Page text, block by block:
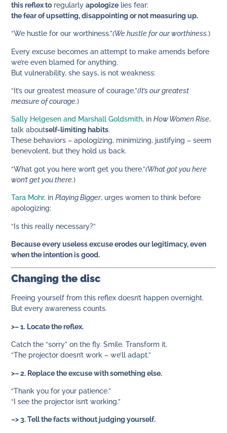
this reflex to regularlyapologize lies fear:
the fear of upsetting, disappointing or not measuring up.
“We hustle for our worthiness.”(We hustle for our worthiness.)
Every excuse becomes an attempt to make amends before
we’re even blamed for anything.
But vulnerability, she says, is not weakness:
“It’s our greatest measure of courage.”(It’s our greatest
measure of courage.)
Sally Helgesen and Marshall Goldsmith, inHow Women Rise,
talk aboutself-limiting habits.
These behaviors – apologizing, minimizing, justifying – seem
benevolent, but they hold us back.
“What got you here won’t get you there.”(What got you here
won’t get you there.)
Tara Mohr, inPlaying Bigger, urges women to think before
apologizing:
“Is this really necessary?”
Because every useless excuse erodes our legitimacy, even
when the intention is good.
Changing the disc
Freeing yourself from this reflex doesn’t happen overnight.
But every awareness counts.
>– 1. Locate the reflex.
Catch the “sorry” on the fly. Smile. Transform it.
“The projector doesn’t work – we’ll adapt.”
>– 2. Replace the excuse with something else.
“Thank you for your patience.”
“I see the projector isn’t working.”
–> 3. Tell the facts without judging yourself.